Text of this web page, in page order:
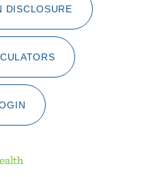
DISCLOSURE